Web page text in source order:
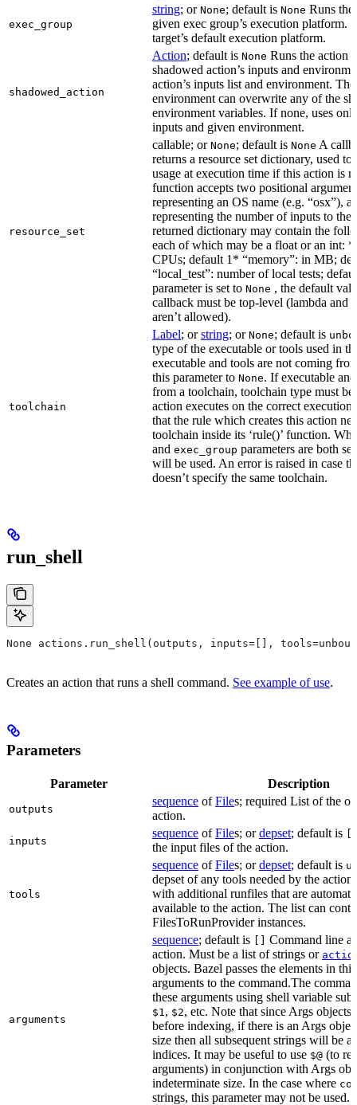
exec_group
string; or None; default is None Runs
given exec group’s execution platform.
target’s default execution platform.
shadowed_action
Action; default is None Runs the action
shadowed action’s inputs and
action’s inputs list and environment.
environment can overwrite any of the
environment variables. If none, uses
inputs and given environment.
resource_set
callable; or None; default is None A
returns a resource set dictionary, used to
usage at execution time if this action is
function accepts two positional
representing an OS name (e.g. “osx”),
representing the number of inputs to the
returned dictionary may contain the
each of which may be a float or an int:
CPUs; default 1* “memory”: in MB;
“local_test”: number of local tests;
parameter is set to None , the default
callback must be top-level (lambda and
aren’t allowed).
toolchain
Label; orstring; or None; default is
type of the executable or tools used in
executable and tools are not coming
this parameter to None. If executable
from a toolchain, toolchain type must be
action executes on the correct
that the rule which creates this action
toolchain inside its ‘rule()’ function.
and exec_group parameters are both
will be used. An error is raised in case
doesn’t specify the same toolchain.
run_shell
None actions.run_shell(outputs, inputs=[], tools=unbound,
Creates an action that runs a shell command. See example of use.
Parameters
Parameter Description
outputs
sequence ofFiles; required List of the
action.
inputs
sequence ofFiles; ordepset; default is
the input files of the action.
tools
sequence ofFiles; ordepset; default is
depset of any tools needed by the
with additional runfiles that are
available to the action. The list can
FilesToRunProvider instances.
arguments
sequence; default is
Command line
action. Must be a list of strings or
objects. Bazel passes the elements in
arguments to the command.The
these arguments using shell variable
$1 , $2, etc. Note that since Args objects
before indexing, if there is an Args
size then all subsequent strings will be
indices. It may be useful to use $@ (to
arguments) in conjunction with Args
indeterminate size. In the case where
strings, this parameter may not be used.